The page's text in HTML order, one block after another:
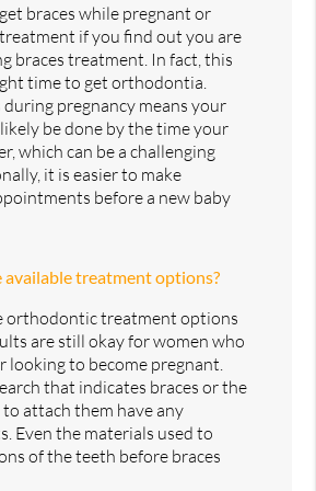
braces while pregnant or
if you find out you are
braces treatment. In fact, this
time to get orthodontia.
pregnancy means your
be done by the time your
which can be a challenging
it is easier to make
before a new baby
available treatment options?
orthodontic treatment options
are still okay for women who
looking to become pregnant.
that indicates braces or the
attach them have any
Even the materials used to
of the teeth before braces